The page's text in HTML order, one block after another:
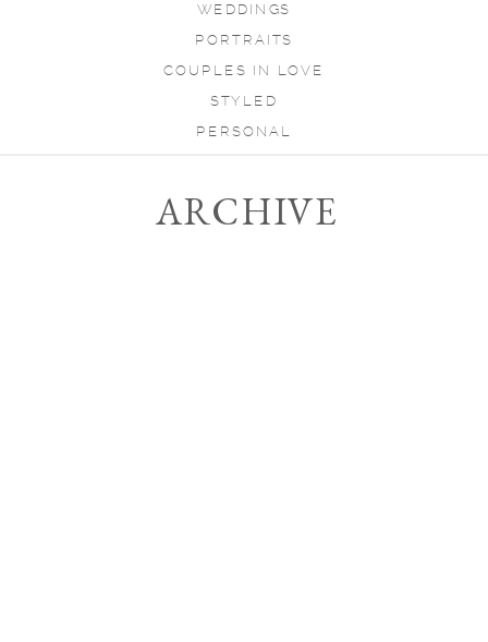
WEDDINGS
PORTRAITS
COUPLES IN LOVE
STYLED
PERSONAL
ARCHIVE